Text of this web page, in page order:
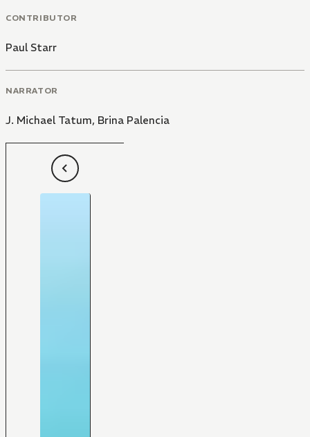
CONTRIBUTOR
Paul Starr
NARRATOR
J. Michael Tatum, Brina Palencia